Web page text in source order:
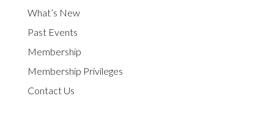
What’s New
Past Events
Membership
Membership Privileges
Contact Us